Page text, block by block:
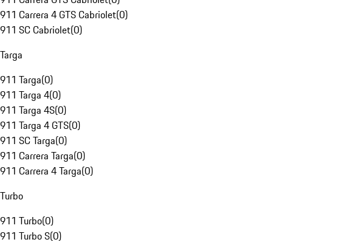
911 Carrera 4 GTS Cabriolet(0)
911 SC Cabriolet(0)
Targa
911 Targa(0)
911 Targa 4(0)
911 Targa 4S(0)
911 Targa 4 GTS(0)
911 SC Targa(0)
911 Carrera Targa(0)
911 Carrera 4 Targa(0)
Turbo
911 Turbo(0)
911 Turbo S(0)